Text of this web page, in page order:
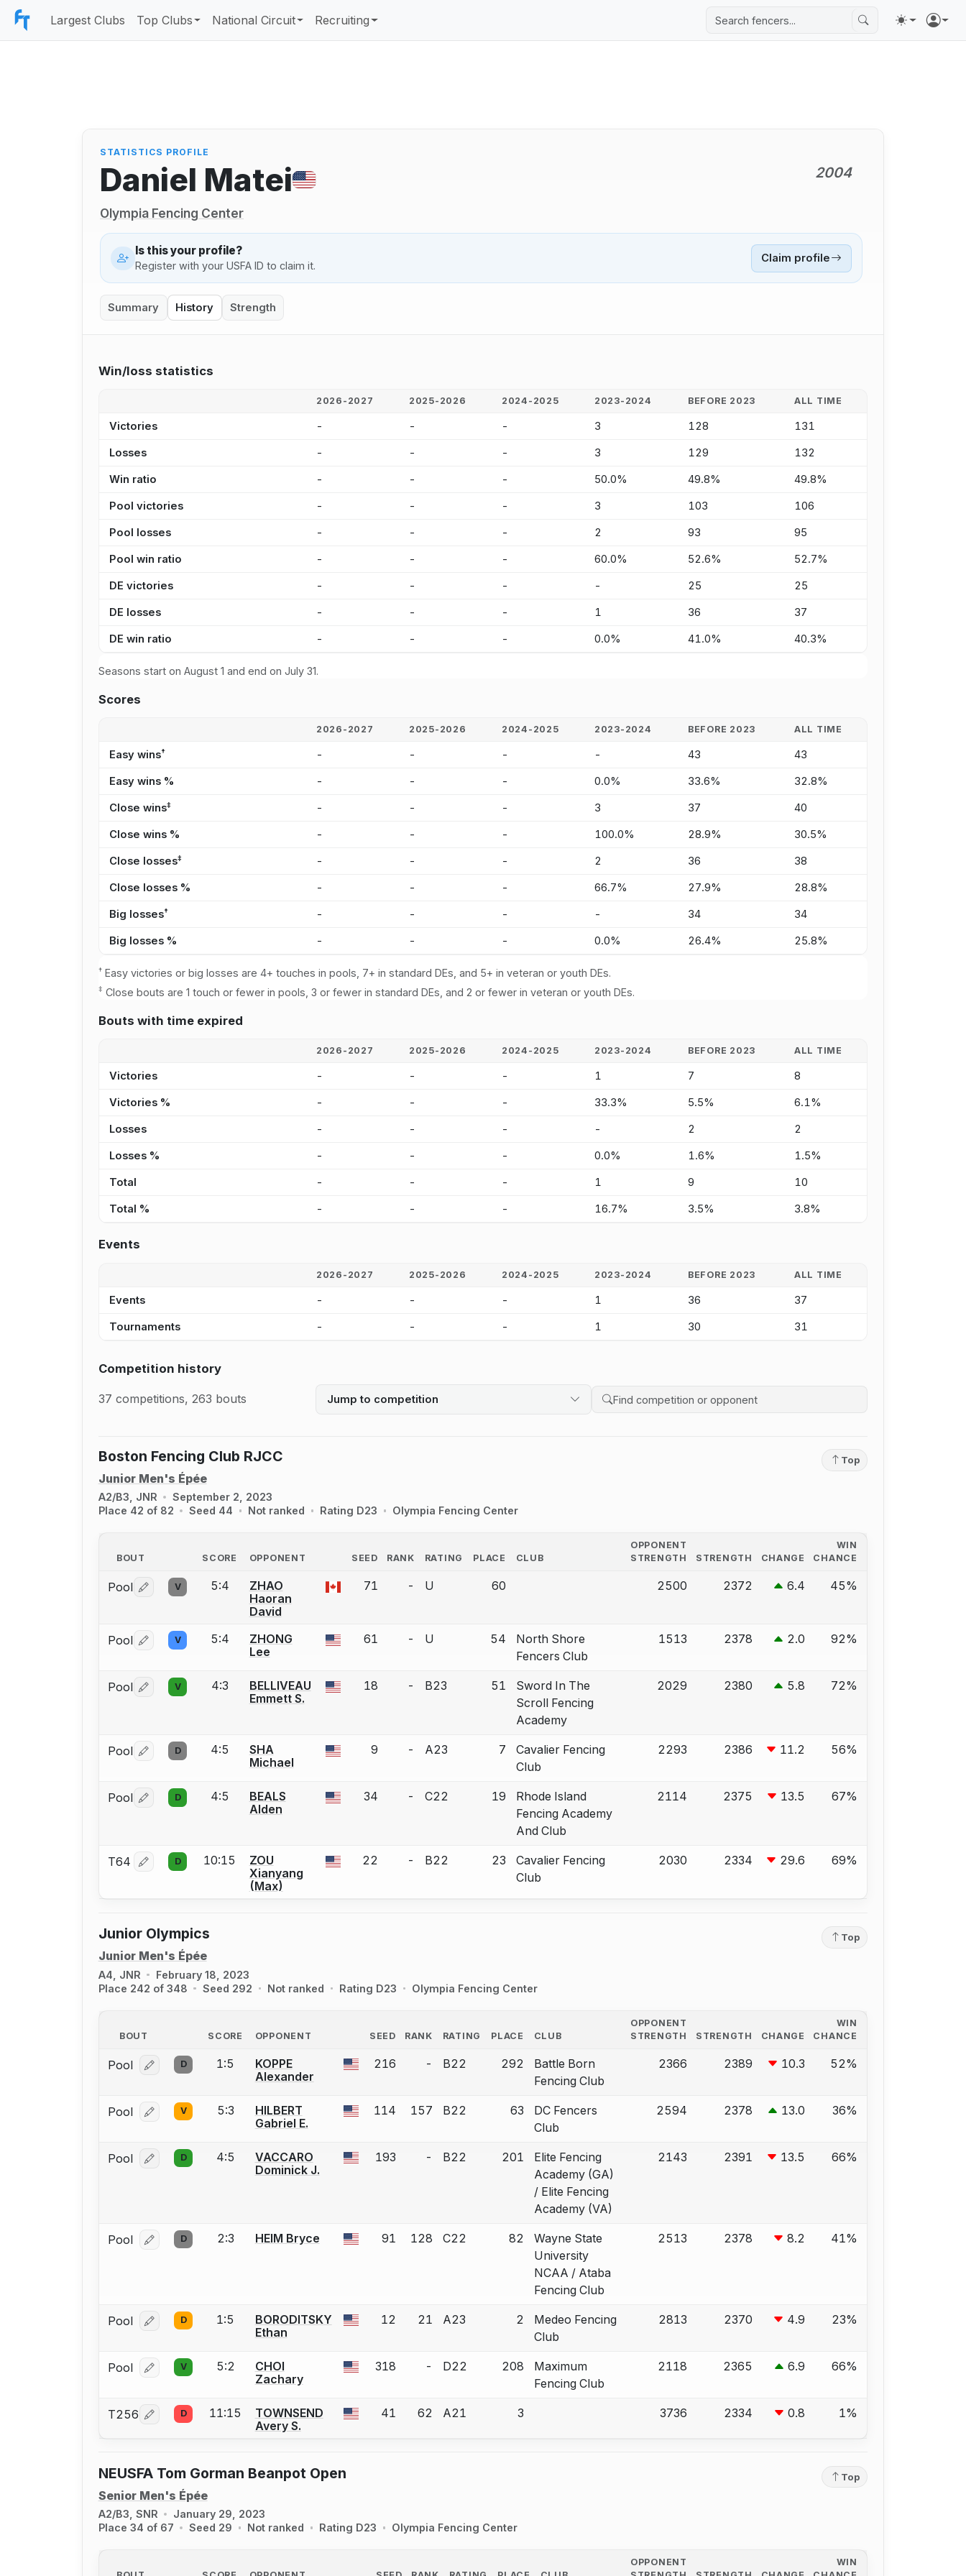
Largest Clubs Top Clubs National Circuit Recruiting
STATISTICS PROFILE
Daniel Matei 2004
Olympia Fencing Center
Is this your profile?
Register with your USFA ID to claim it.
Claim profile
Summary History Strength
Win/loss statistics
2026-2027 2025-2026 2024-2025 2023-2024 BEFORE 2023 ALL TIME
Victories - - - 3 128 131
Losses - - - 3 129 132
Win ratio - - - 50.0% 49.8% 49.8%
Pool victories - - - 3 103 106
Pool losses - - - 2 93 95
Pool win ratio - - - 60.0% 52.6% 52.7%
DE victories - - - - 25 25
DE losses - - - 1 36 37
DE win ratio - - - 0.0% 41.0% 40.3%
Seasons start on August 1 and end on July 31.
Scores
2026-2027 2025-2026 2024-2025 2023-2024 BEFORE 2023 ALL TIME
Easy wins† - - - - 43 43
Easy wins % - - - 0.0% 33.6% 32.8%
Close wins‡ - - - 3 37 40
Close wins % - - - 100.0% 28.9% 30.5%
Close losses‡ - - - 2 36 38
Close losses % - - - 66.7% 27.9% 28.8%
Big losses† - - - - 34 34
Big losses % - - - 0.0% 26.4% 25.8%
†Easy victories or big losses are 4+ touches in pools, 7+ in standard DEs, and 5+ in veteran or youth DEs.
‡ Close bouts are 1 touch or fewer in pools, 3 or fewer in standard DEs, and 2 or fewer in veteran or youth DEs.
Bouts with time expired
2026-2027 2025-2026 2024-2025 2023-2024 BEFORE 2023 ALL TIME
Victories - - - 1 7 8
Victories % - - - 33.3% 5.5% 6.1%
Losses - - - - 2 2
Losses % - - - 0.0% 1.6% 1.5%
Total - - - 1 9 10
Total % - - - 16.7% 3.5% 3.8%
Events
2026-2027 2025-2026 2024-2025 2023-2024 BEFORE 2023 ALL TIME
Events - - - 1 36 37
Tournaments - - - 1 30 31
Competition history
37 competitions, 263 bouts Jump to competition
Search competition history
Boston Fencing Club RJCC
Junior Men's Épée
A2/B3, JNR
September 2, 2023
Place 42 of 82
Seed 44 Not ranked Rating D23 Olympia Fencing Center
Top
BOUT SCORE
OPPONENT
SEED RANK RATING PLACE CLUB
OPPONENT
STRENGTH
STRENGTH CHANGE
WIN
CHANCE
Pool Log in or create an account to report a bout correction.
V 5:4
ZHAO
Haoran
David
71 - U 60 2500 2372 6.4 45%
Pool Log in or create an account to report a bout correction.
V 5:4
ZHONG
Lee
61 - U 54
North Shore
Fencers Club
1513 2378 2.0 92%
Pool Log in or create an account to report a bout correction.
V 4:3
BELLIVEAU
Emmett S.
18 - B23 51
Sword In The
Scroll Fencing
Academy
2029 2380 5.8 72%
Pool Log in or create an account to report a bout correction.
D 4:5
SHA
Michael
9 - A23 7
Cavalier Fencing
Club
2293 2386 11.2 56%
Pool Log in or create an account to report a bout correction.
D 4:5
BEALS
Alden
34 - C22 19
Rhode Island
Fencing Academy
And Club
2114 2375 13.5 67%
T64 Log in or create an account to report a bout correction.
D 10:15
ZOU
Xianyang
(Max)
22 - B22 23
Cavalier Fencing
Club
2030 2334 29.6 69%
Junior Olympics
Junior Men's Épée
A4, JNR
February 18, 2023
Place 242 of 348
Seed 292 Not ranked Rating D23 Olympia Fencing Center
Top
BOUT SCORE
OPPONENT
SEED RANK RATING PLACE CLUB
OPPONENT
STRENGTH
STRENGTH CHANGE
WIN
CHANCE
Pool Log in or create an account to report a bout correction.
D 1:5
KOPPE
Alexander
216 - B22 292
Battle Born
Fencing Club
2366 2389 10.3 52%
Pool Log in or create an account to report a bout correction.
V 5:3
HILBERT
Gabriel E.
114 157 B22 63
DC Fencers
Club
2594 2378 13.0 36%
Pool Log in or create an account to report a bout correction.
D 4:5
VACCARO
Dominick J.
193 - B22 201
Elite Fencing
Academy (GA)
/ Elite Fencing
Academy (VA)
2143 2391 13.5 66%
Pool Log in or create an account to report a bout correction.
D 2:3 HEIM Bryce 91 128 C22 82
Wayne State
University
NCAA / Ataba
Fencing Club
2513 2378 8.2 41%
Pool Log in or create an account to report a bout correction.
D 1:5
BORODITSKY
Ethan
12 21 A23 2
Medeo Fencing
Club
2813 2370 4.9 23%
Pool Log in or create an account to report a bout correction.
V 5:2
CHOI
Zachary
318 - D22 208
Maximum
Fencing Club
2118 2365 6.9 66%
T256 Log in or create an account to report a bout correction.
D 11:15
TOWNSEND
Avery S.
41 62 A21 3 3736 2334 0.8 1%
NEUSFA Tom Gorman Beanpot Open
Senior Men's Épée
A2/B3, SNR
January 29, 2023
Place 34 of 67
Seed 29 Not ranked Rating D23 Olympia Fencing Center
Top
OPPONENT
WIN